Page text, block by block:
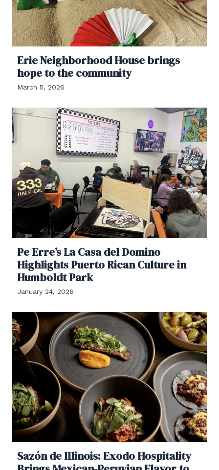
Erie Neighborhood House brings
hope to the community
March 5, 2026
Pe Erre’s La Casa del Domino
Highlights Puerto Rican Culture in
Humboldt Park
January 24, 2026
Sazón de Illinois: Exodo Hospitality